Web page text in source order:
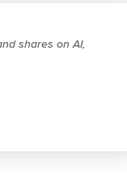
shares on AI,